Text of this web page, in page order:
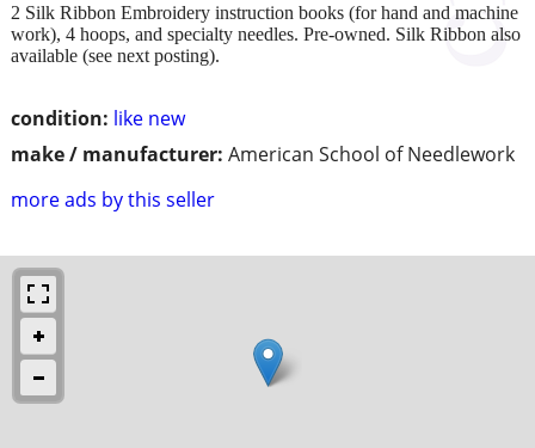
condition: like new
make / manufacturer: American School of Needlework
more ads by this seller
2 Silk Ribbon Embroidery instruction books (for hand and machine
work), 4 hoops, and specialty needles. Pre-owned. Silk Ribbon also
available (see next posting).